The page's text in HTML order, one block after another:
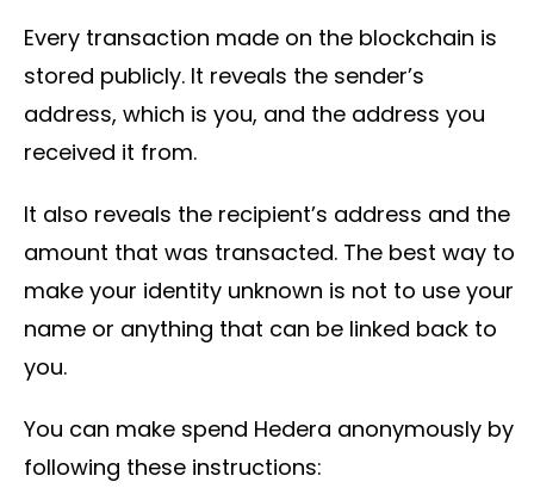
Every transaction made on the blockchain is
stored publicly. It reveals the sender’s
address, which is you, and the address you
received it from.
It also reveals the recipient’s address and the
amount that was transacted. The best way to
make your identity unknown is not to use your
name or anything that can be linked back to
you.
You can make spend Hedera anonymously by
following these instructions: